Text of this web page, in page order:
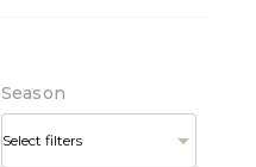
Season